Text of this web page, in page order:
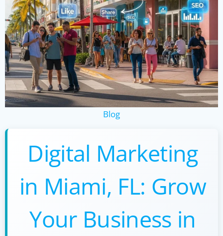
Blog
Digital Marketing
in Miami, FL: Grow
Your Business in